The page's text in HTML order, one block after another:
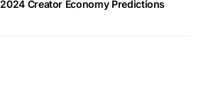
2024 Creator Economy Predictions